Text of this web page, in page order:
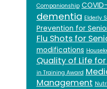
Companionship
dementia Elderly
Prevention for
Flu Shots for
modifications
Quality of Life
in Training Award
Management